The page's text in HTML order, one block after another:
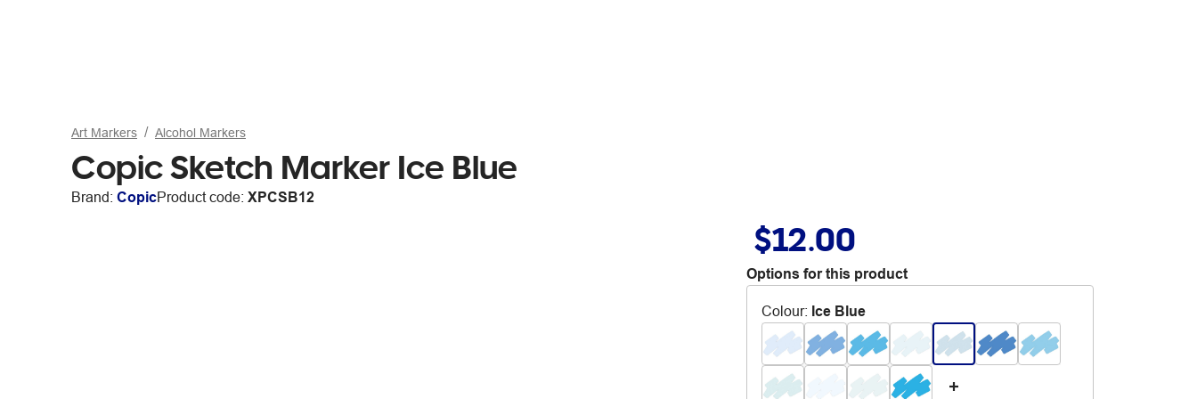
Art Markers Alcohol Markers
Copic Sketch Marker Ice Blue
Brand: CopicProduct code: XPCSB12
$12.00
Options for this product
Colour: Ice Blue